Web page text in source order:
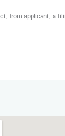
from applicant, a